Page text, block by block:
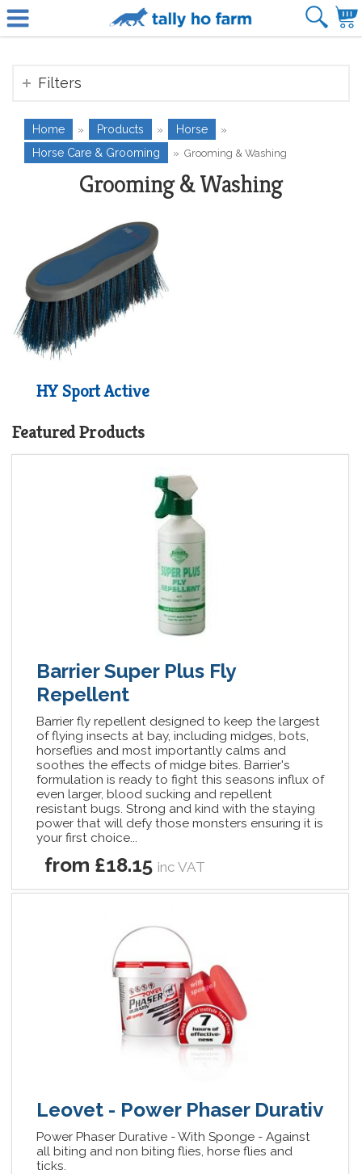
Filters
Home » Products » Horse »
Horse Care & Grooming » Grooming & Washing
Grooming & Washing
HY Sport Active
£3.70 - £8.05
Featured Products
Barrier Super Plus Fly
Repellent
Barrier fly repellent designed to keep the largest
of flying insects at bay, including midges, bots,
horseflies and most importantly calms and
soothes the effects of midge bites. Barrier's
formulation is ready to fight this seasons influx of
even larger, blood sucking and repellent
resistant bugs. Strong and kind with the staying
power that will defy those monsters ensuring it is
your first choice...
from £18.15 inc VAT
Leovet - Power Phaser Durativ
Power Phaser Durative - With Sponge - Against
all biting and non biting flies, horse flies and
ticks.